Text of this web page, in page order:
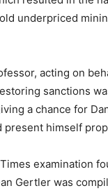
underpriced
acting on
sanctions
a chance for
present himself
examination
Gertler was